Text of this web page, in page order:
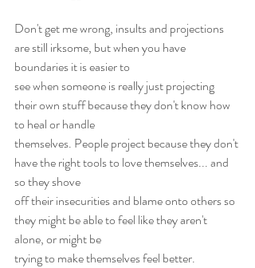
Don't get me wrong, insults and projections
are still irksome, but when you have
boundaries it is easier to
see when someone is really just projecting
their own stuff because they don't know how
to heal or handle
themselves. People project because they don't
have the right tools to love themselves... and
so they shove
off their insecurities and blame onto others so
they might be able to feel like they aren't
alone, or might be
trying to make themselves feel better.